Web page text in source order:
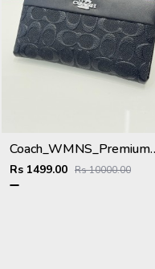
Rs 1499.00 Rs 10000.00